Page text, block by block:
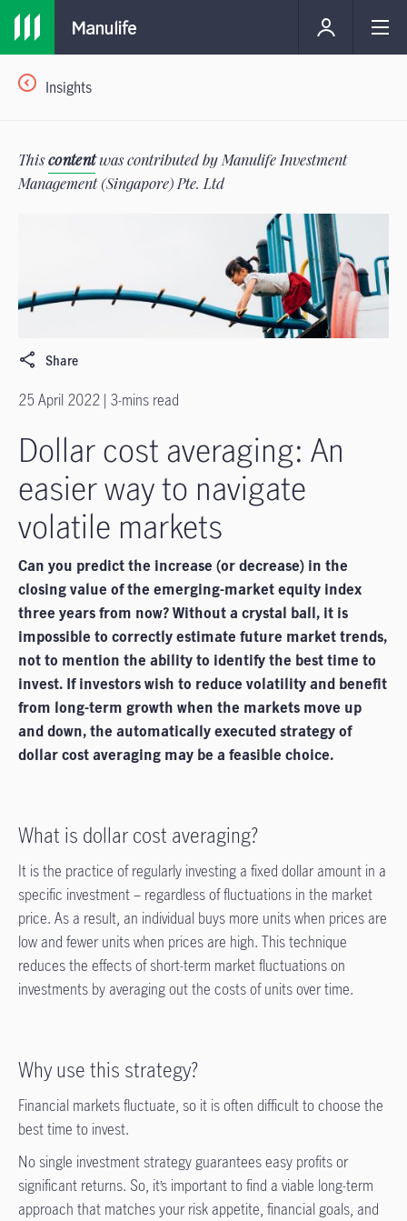
Insights
Thiscontentwas contributed by Manulife Investment
Management (Singapore) Pte. Ltd
Share
25 April 2022 | 3-mins read
Dollar cost averaging: An
easier way to navigate
volatile markets
Can you predict the increase (or decrease) in the
closing value of the emerging-market equity index
three years from now? Without a crystal ball, it is
impossible to correctly estimate future market trends,
not to mention the ability to identify the best time to
invest. If investors wish to reduce volatility and benefit
from long-term growth when the markets move up
and down, the automatically executed strategy of
dollar cost averaging may be a feasible choice.
What is dollar cost averaging?
It is the practice of regularly investing a fixed dollar amount in a
specific investment – regardless of fluctuations in the market
price. As a result, an individual buys more units when prices are
low and fewer units when prices are high. This technique
reduces the effects of short-term market fluctuations on
investments by averaging out the costs of units over time.
Why use this strategy?
Financial markets fluctuate, so it is often difficult to choose the
best time to invest.
No single investment strategy guarantees easy profits or
significant returns. So, it’s important to find a viable long-term
approach that matches your risk appetite, financial goals, and